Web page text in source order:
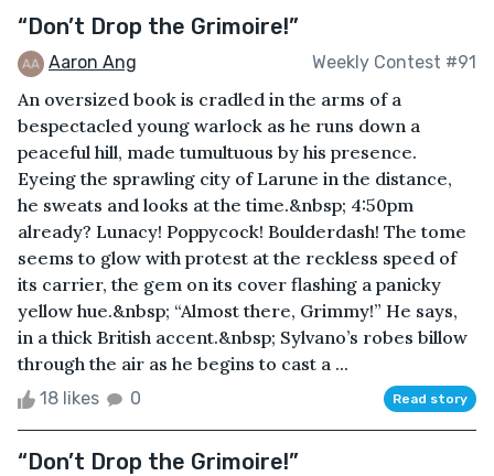
“Don’t Drop the Grimoire!”
Aaron Ang Weekly Contest #91
An oversized book is cradled in the arms of a
bespectacled young warlock as he runs down a
peaceful hill, made tumultuous by his presence.
Eyeing the sprawling city of Larune in the distance,
he sweats and looks at the time.&nbsp; 4:50pm
already? Lunacy! Poppycock! Boulderdash! The tome
seems to glow with protest at the reckless speed of
its carrier, the gem on its cover flashing a panicky
yellow hue.&nbsp; “Almost there, Grimmy!” He says,
in a thick British accent.&nbsp; Sylvano’s robes billow
through the air as he begins to cast a ...
18 likes 0 Read story
“Don’t Drop the Grimoire!”